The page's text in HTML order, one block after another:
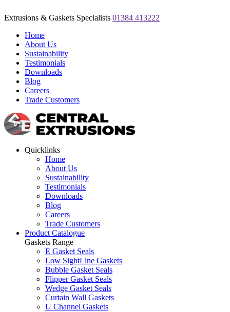
Extrusions & Gaskets Specialists 01384 413222
Home
About Us
Sustainability
Testimonials
Downloads
Blog
Careers
Trade Customers
Quicklinks
Home
About Us
Sustainability
Testimonials
Downloads
Blog
Careers
Trade Customers
Product Catalogue
Gaskets Range
E Gasket Seals
Low SightLine Gaskets
Bubble Gasket Seals
Flipper Gasket Seals
Wedge Gasket Seals
Curtain Wall Gaskets
U Channel Gaskets